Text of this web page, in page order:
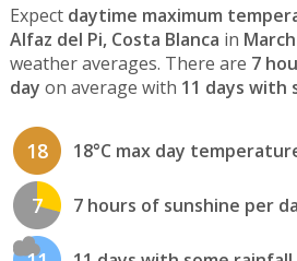
Expect daytime maximum
Alfaz del Pi, Costa Blanca in March
weather averages. There are 7
day on average with 11 days with
18 18°C max day
7 7 hours of sunshine per